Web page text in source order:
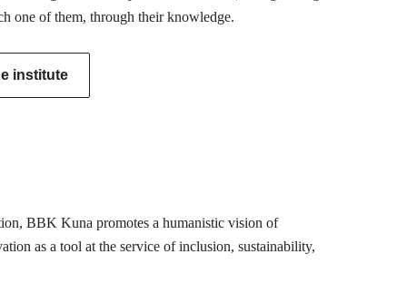
one of them, through their knowledge.
institute
BBK Kuna promotes a humanistic vision of
as a tool at the service of inclusion, sustainability,